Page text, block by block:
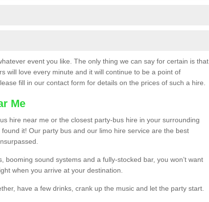
event you like. The only thing we can say for certain is that
will love every minute and it will continue to be a point of
fill in our contact form for details on the prices of such a hire.
Me
hire near me or the closest party-bus hire in your surrounding
found it! Our party bus and our limo hire service are the best
booming sound systems and a fully-stocked bar, you won’t want
when you arrive at your destination.
have a few drinks, crank up the music and let the party start.